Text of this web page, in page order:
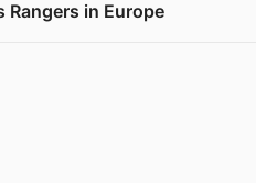
Rangers in Europe